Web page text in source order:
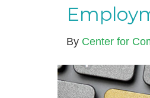
By Center for